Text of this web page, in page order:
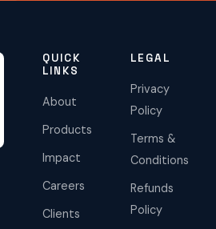
QUICK
LINKS
About
Products
Impact
Careers
Clients
LEGAL
Privacy
Policy
Terms &
Conditions
Refunds
Policy